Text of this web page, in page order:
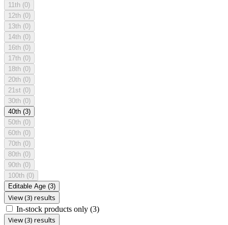
11th (0)
12th (0)
13th (0)
14th (0)
16th (0)
17th (0)
18th (0)
20th (0)
21st (0)
30th (0)
40th (3)
50th (0)
60th (0)
70th (0)
80th (0)
90th (0)
100th (0)
Editable Age (3)
View (3) results
In-stock products only (3)
View (3) results